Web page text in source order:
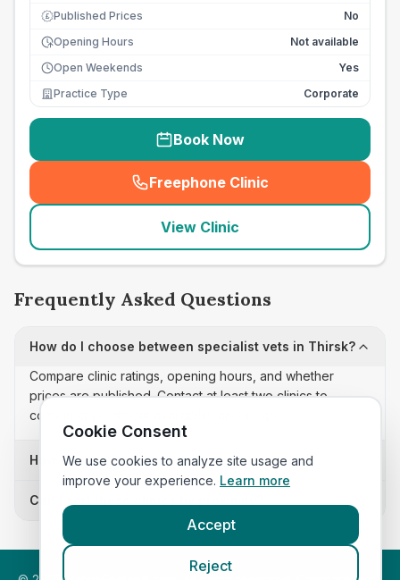
£ Published Prices
No
Opening Hours
Not available
Open Weekends
Yes
Practice Type
Corporate
Book Now
Freephone Clinic
(seo_lab_card_freephone
View Clinic
Frequently Asked Questions
How do I choose between specialist vets in Thirsk?
Compare clinic ratings, opening hours, and whether
prices are published. Contact at least two clinics to
confirm appointment availability and scope.
How often is this specialist vets list updated?
Can I sort these clinics by proximity?
Cookie Consent
We use cookies to analyze site usage and
improve your experience. Learn more
Accept
Reject